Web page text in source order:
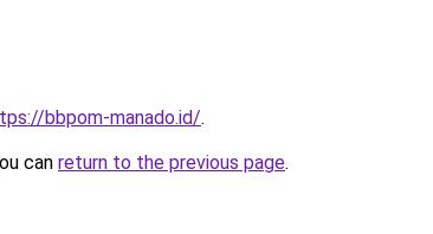
bbpom-manado.id/.
can return to the previous page.